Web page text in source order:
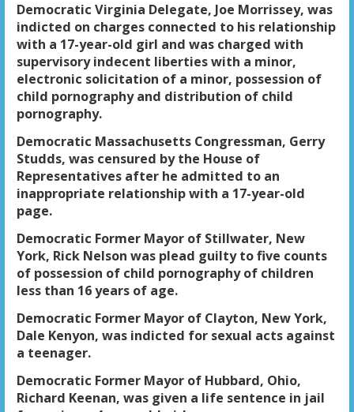
Democratic Virginia Delegate, Joe Morrissey, was
indicted on charges connected to his relationship
with a 17-year-old girl and was charged with
supervisory indecent liberties with a minor,
electronic solicitation of a minor, possession of
child pornography and distribution of child
pornography.
Democratic Massachusetts Congressman, Gerry
Studds, was censured by the House of
Representatives after he admitted to an
inappropriate relationship with a 17-year-old
page.
Democratic Former Mayor of Stillwater, New
York, Rick Nelson was plead guilty to five counts
of possession of child pornography of children
less than 16 years of age.
Democratic Former Mayor of Clayton, New York,
Dale Kenyon, was indicted for sexual acts against
a teenager.
Democratic Former Mayor of Hubbard, Ohio,
Richard Keenan, was given a life sentence in jail